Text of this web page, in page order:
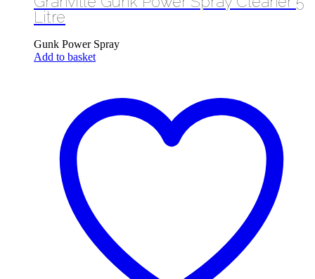
Litre
Gunk Power Spray
Add to basket